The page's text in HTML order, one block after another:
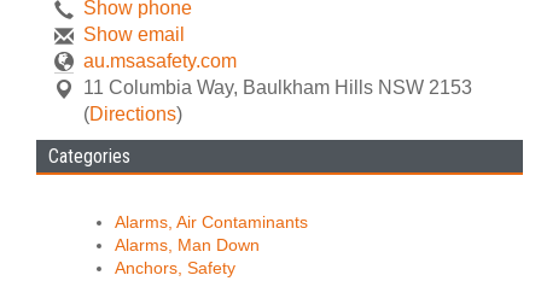
Show phone
Show email
au.msasafety.com
11 Columbia Way, Baulkham Hills NSW 2153
(Directions)
Categories
Alarms, Air Contaminants
Alarms, Man Down
Anchors, Safety